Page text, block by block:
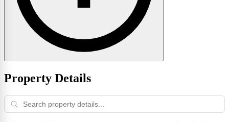
Property Details